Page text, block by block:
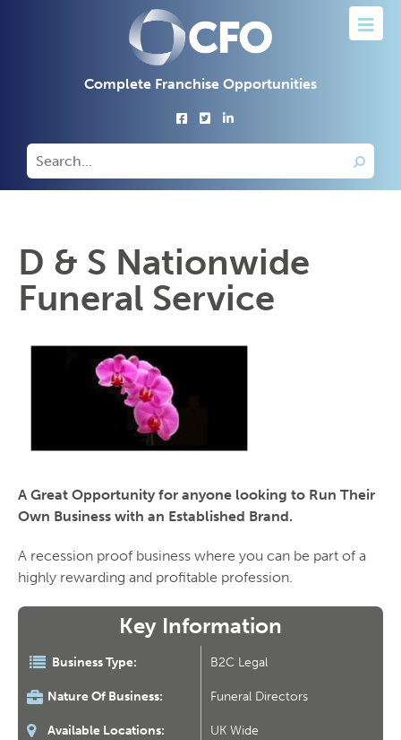
Complete Franchise Opportunities
D & S Nationwide
Funeral Service
A Great Opportunity for anyone looking to Run Their
Own Business with an Established Brand.
A recession proof business where you can be part of a
highly rewarding and profitable profession.
Key Information
Business Type: B2C Legal
Nature Of Business: Funeral Directors
Available Locations: UK Wide